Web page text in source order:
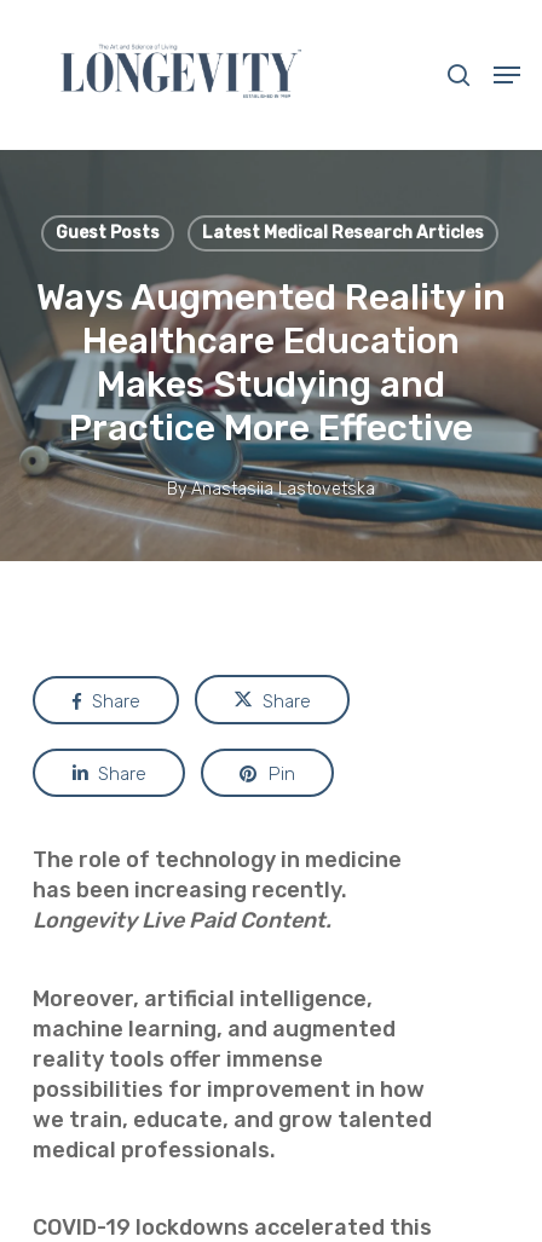
content
Guest Posts Latest Medical Research Articles
Ways Augmented Reality in
Healthcare Education
Makes Studying and
Practice More Effective
By Anastasiia Lastovetska
Share Share
Share Pin
The role of technology in medicine
has been increasing recently.
Longevity Live Paid Content.
Moreover, artificial intelligence,
machine learning, and augmented
reality tools offer immense
possibilities for improvement in how
we train, educate, and grow talented
medical professionals.
COVID-19 lockdowns accelerated this
Close